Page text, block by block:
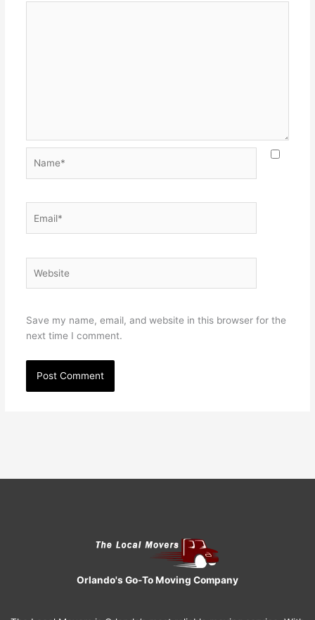
Save my name, email, and website in this browser for the
next time I comment.
Orlando's Go-To Moving Company